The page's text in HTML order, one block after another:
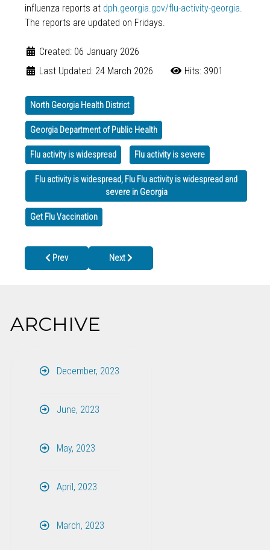
influenza reports at dph.georgia.gov/flu-activity-georgia
The reports are updated on Fridays.
Created: 06 January 2026
Last Updated: 24 March 2026
Hits: 3901
North Georgia Health District
Georgia Department of Public Health
Flu activity is widespread Flu activity is severe
Flu activity is widespread, Flu Flu activity is widespread and
severe in Georgia
Get Flu Vaccination
Previous article: Flu Vaccines Still Available in North Georgia!
Prev Next article: Happy 2026! We are Closed
Next
ARCHIVE
December, 2023
June, 2023
May, 2023
April, 2023
March, 2023